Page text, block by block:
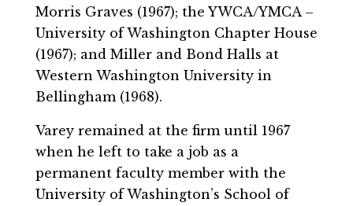
Morris Graves (1967); the YWCA/YMCA –
University of Washington Chapter House
(1967); and Miller and Bond Halls at
Western Washington University in
Bellingham (1968).
Varey remained at the firm until 1967
when he left to take a job as a
permanent faculty member with the
University of Washington’s School of